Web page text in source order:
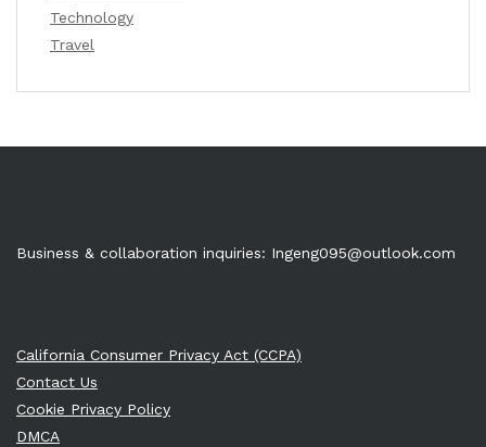
Technology
Travel
Business & collaboration inquiries: Ingeng095@outlook.com
California Consumer Privacy Act (CCPA)
Contact Us
Cookie Privacy Policy
DMCA